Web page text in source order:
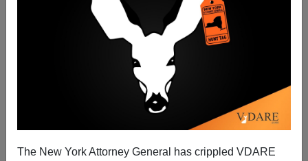
The New York Attorney General has crippled VDARE
Ron Paul On Border Guards
01/07/2008